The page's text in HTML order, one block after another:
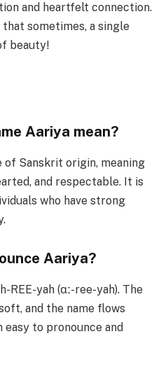
and heartfelt connection.
sometimes, a single
beauty!
Aariya mean?
of Sanskrit origin, meaning
and respectable. It is
who have strong
Aariya?
REE-yah (ɑː-ree-yah). The
and the name flows
to pronounce and